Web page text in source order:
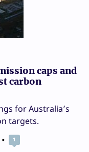
caps and
carbon
for Australia’s
targets.
1